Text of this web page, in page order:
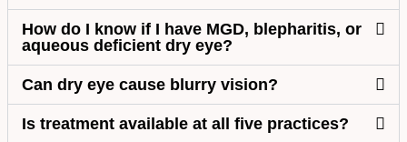
How do I know if I have MGD, blepharitis, or
aqueous deficient dry eye?
Can dry eye cause blurry vision?
Is treatment available at all five practices?